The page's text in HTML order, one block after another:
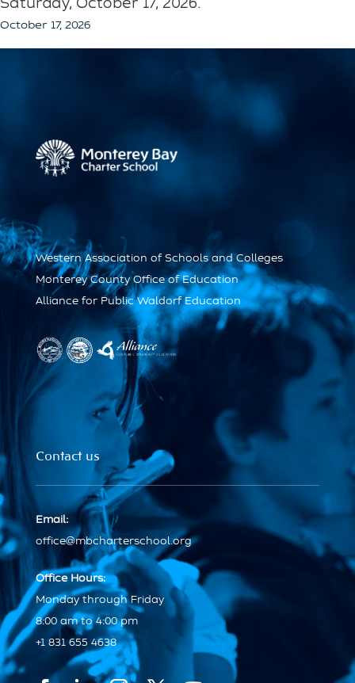
Saturday, October 17, 2026.
October 17, 2026
Western Association of Schools and Colleges
Monterey County Office of Education
Alliance for Public Waldorf Education
Contact us
Email:
office@mbcharterschool.org
Office Hours:
Monday through Friday
8:00 am to 4:00 pm
+1 831 655 4638